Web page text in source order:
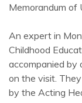
Memorandum of
An expert in
Childhood
accompanied by
on the visit.
by the Acting